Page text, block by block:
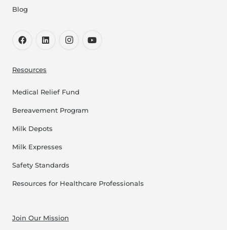
Blog
Resources
Medical Relief Fund
Bereavement Program
Milk Depots
Milk Expresses
Safety Standards
Resources for Healthcare Professionals
Join Our Mission